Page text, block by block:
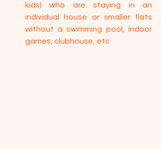
kids) who are staying in an
individual house or smaller flats
without a swimming pool, indoor
games, clubhouse, etc